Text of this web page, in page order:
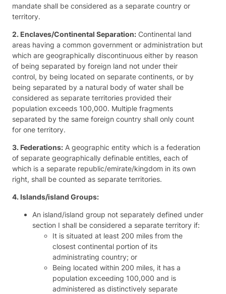
mandate shall be considered as a separate country or
territory.
2. Enclaves/Continental Separation: Continental land
areas having a common government or administration but
which are geographically discontinuous either by reason
of being separated by foreign land not under their
control, by being located on separate continents, or by
being separated by a natural body of water shall be
considered as separate territories provided their
population exceeds 100,000. Multiple fragments
separated by the same foreign country shall only count
for one territory.
3. Federations: A geographic entity which is a federation
of separate geographically definable entitles, each of
which is a separate republic/emirate/kingdom in its own
right, shall be counted as separate territories.
4. Islands/island Groups:
An island/island group not separately defined under
section I shall be considered a separate territory if:
It is situated at least 200 miles from the
closest continental portion of its
administrating country; or
Being located within 200 miles, it has a
population exceeding 100,000 and is
administered as distinctively separate